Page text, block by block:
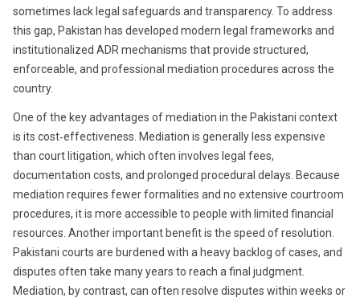
sometimes lack legal safeguards and transparency. To address
this gap, Pakistan has developed modern legal frameworks and
institutionalized ADR mechanisms that provide structured,
enforceable, and professional mediation procedures across the
country.
One of the key advantages of mediation in the Pakistani context
is its cost‑effectiveness. Mediation is generally less expensive
than court litigation, which often involves legal fees,
documentation costs, and prolonged procedural delays. Because
mediation requires fewer formalities and no extensive courtroom
procedures, it is more accessible to people with limited financial
resources. Another important benefit is the speed of resolution.
Pakistani courts are burdened with a heavy backlog of cases, and
disputes often take many years to reach a final judgment.
Mediation, by contrast, can often resolve disputes within weeks or